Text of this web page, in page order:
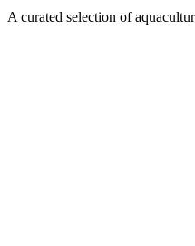
A curated selection of